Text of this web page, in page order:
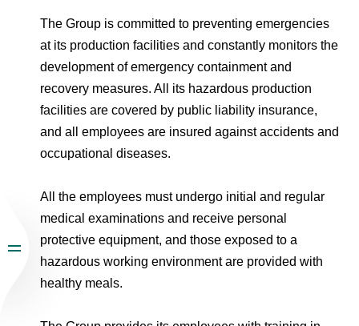
The Group is committed to preventing emergencies
at its production facilities and constantly monitors the
development of emergency containment and
recovery measures. All its hazardous production
facilities are covered by public liability insurance,
and all employees are insured against accidents and
occupational diseases.
All the employees must undergo initial and regular
medical examinations and receive personal
protective equipment, and those exposed to a
hazardous working environment are provided with
healthy meals.